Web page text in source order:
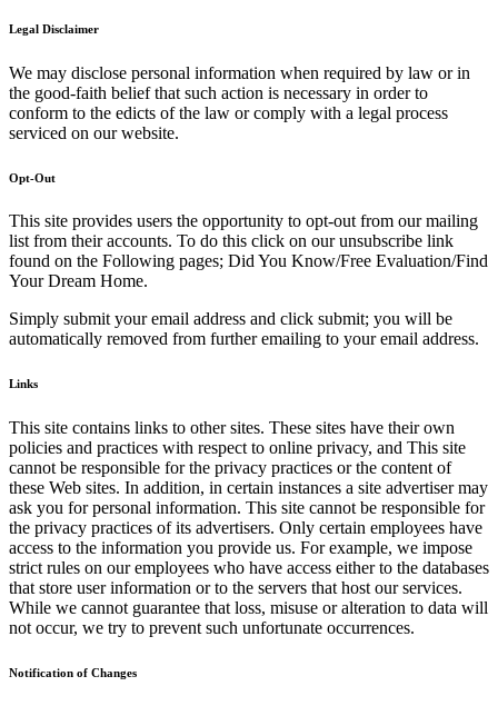
Legal Disclaimer
We may disclose personal information when required by law or in
the good-faith belief that such action is necessary in order to
conform to the edicts of the law or comply with a legal process
serviced on our website.
Opt-Out
This site provides users the opportunity to opt-out from our mailing
list from their accounts. To do this click on our unsubscribe link
found on the Following pages; Did You Know/Free Evaluation/Find
Your Dream Home.
Simply submit your email address and click submit; you will be
automatically removed from further emailing to your email address.
Links
This site contains links to other sites. These sites have their own
policies and practices with respect to online privacy, and This site
cannot be responsible for the privacy practices or the content of
these Web sites. In addition, in certain instances a site advertiser may
ask you for personal information. This site cannot be responsible for
the privacy practices of its advertisers. Only certain employees have
access to the information you provide us. For example, we impose
strict rules on our employees who have access either to the databases
that store user information or to the servers that host our services.
While we cannot guarantee that loss, misuse or alteration to data will
not occur, we try to prevent such unfortunate occurrences.
Notification of Changes